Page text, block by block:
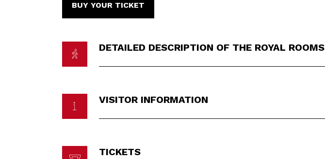
BUY YOUR TICKET
DETAILED DESCRIPTION OF THE ROYAL ROOMS
VISITOR INFORMATION
TICKETS